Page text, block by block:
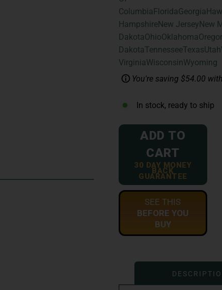
Columbia FloridaGeorgia
HampshireNew JerseyNew
DakotaOhioOklahoma
DakotaTennesseeTexasUtah
VirginiaWisconsinWyoming
You're saving $54.00
In stock, ready to ship
SEE THIS
BEFORE YOU
BUY
ADD TO
CART
30 DAY MONEY
BACK
GUARANTEE